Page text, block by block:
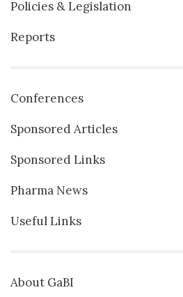
Policies & Legislation
Reports
Conferences
Sponsored Articles
Sponsored Links
Pharma News
Useful Links
About GaBI